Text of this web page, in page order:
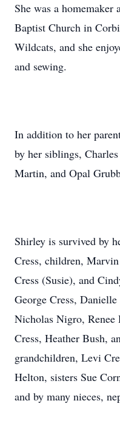
She was a homemaker
Baptist Church in
Wildcats, and she
and sewing.
In addition to her
by her siblings,
Martin, and Opal
Shirley is survived by
Cress, children,
Cress (Susie), and
George Cress,
Nicholas Nigro,
Cress, Heather Bush,
grandchildren, Levi
Helton, sisters Sue
and by many nieces,